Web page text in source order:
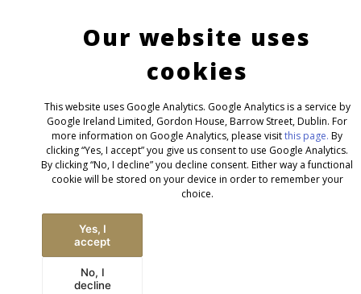
AREAS
Our website uses
cookies
This website uses Google Analytics. Google Analytics is a service by
Google Ireland Limited, Gordon House, Barrow Street, Dublin. For
more information on Google Analytics, please visitthis page. By
clicking “Yes, I accept” you give us consent to use Google Analytics.
By clicking “No, I decline” you decline consent. Either way a functional
cookie will be stored on your device in order to remember your
choice.
Yes, I
accept
No, I
decline